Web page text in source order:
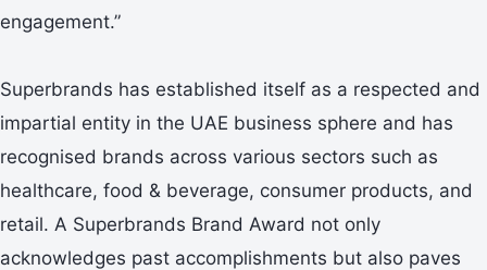
engagement.”
Superbrands has established itself as a respected and
impartial entity in the UAE business sphere and has
recognised brands across various sectors such as
healthcare, food & beverage, consumer products, and
retail. A Superbrands Brand Award not only
acknowledges past accomplishments but also paves